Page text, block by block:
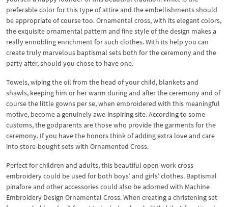
preferable color for this type of attire and the embellishments should
be appropriate of course too. Ornamental cross, with its elegant colors,
the exquisite ornamental pattern and fine style of the design makes a
really ennobling enrichment for such clothes. With its help you can
create truly marvelous baptismal sets both for the ceremony and the
party after, should you chose to have one.
Towels, wiping the oil from the head of your child, blankets and
shawls, keeping him or her warm during and after the ceremony and of
course the little gowns per se, when embroidered with this meaningful
motive, become a genuinely awe-inspiring site. According to some
customs, the godparents are those who provide the garments for the
ceremony. If you have the honors think of adding extra love and care
into store-bought sets with Ornamented Cross.
Perfect for children and adults, this beautiful open-work cross
embroidery could be used for both boys’ and girls’ clothes. Baptismal
pinafore and other accessories could also be adorned with Machine
Embroidery Design Ornamental Cross. When creating a christening set